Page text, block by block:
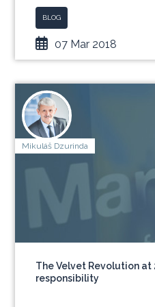
BLOG
07 Mar 2018
Mikuláš Dzurinda
The Velvet Revolution
responsibility